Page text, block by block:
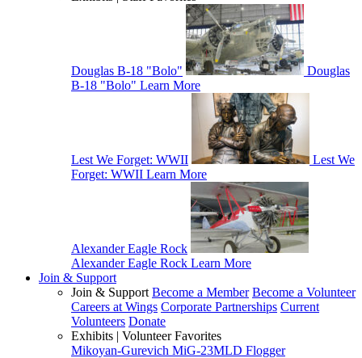
Douglas B-18 "Bolo"
Douglas
B-18 "Bolo" Learn More
Lest We Forget: WWII
Lest We
Forget: WWII Learn More
Alexander Eagle Rock
Alexander Eagle Rock Learn More
Join & Support
Join & Support Become a Member Become a Volunteer
Careers at Wings Corporate Partnerships Current
Volunteers Donate
Exhibits | Volunteer Favorites
Mikoyan-Gurevich MiG-23MLD Flogger